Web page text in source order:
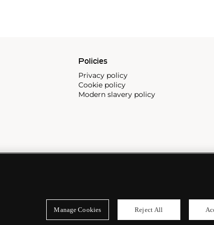
Policies
Privacy policy
Cookie policy
Modern slavery policy
Manage Cookies Reject All